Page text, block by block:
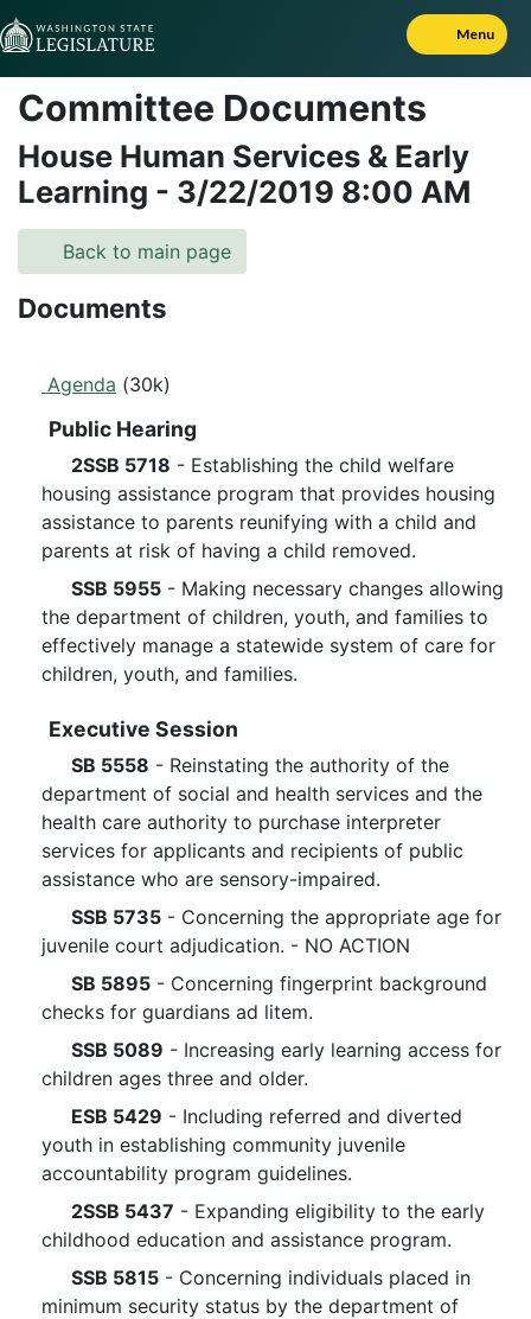
Skip to Content
Menu
Committee Documents
House Human Services & Early
Learning - 3/22/2019 8:00 AM
Back to main page
Documents
Agenda (30k)
Public Hearing
2SSB 5718 - Establishing the child welfare
housing assistance program that provides housing
assistance to parents reunifying with a child and
parents at risk of having a child removed.
SSB 5955 - Making necessary changes allowing
the department of children, youth, and families to
effectively manage a statewide system of care for
children, youth, and families.
Executive Session
SB 5558 - Reinstating the authority of the
department of social and health services and the
health care authority to purchase interpreter
services for applicants and recipients of public
assistance who are sensory-impaired.
SSB 5735 - Concerning the appropriate age for
juvenile court adjudication. - NO ACTION
SB 5895 - Concerning fingerprint background
checks for guardians ad litem.
SSB 5089 - Increasing early learning access for
children ages three and older.
ESB 5429 - Including referred and diverted
youth in establishing community juvenile
accountability program guidelines.
2SSB 5437 - Expanding eligibility to the early
childhood education and assistance program.
SSB 5815 - Concerning individuals placed in
minimum security status by the department of